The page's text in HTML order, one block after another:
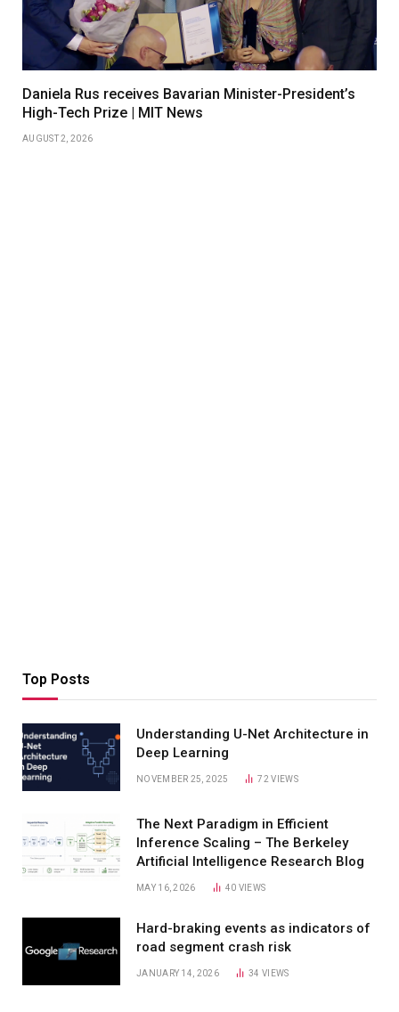
Daniela Rus receives Bavarian Minister-President’s
High-Tech Prize | MIT News
AUGUST 2, 2026
Top Posts
Understanding U-Net Architecture in
Deep Learning
NOVEMBER 25, 2025 72VIEWS
The Next Paradigm in Efficient
Inference Scaling – The Berkeley
Artificial Intelligence Research Blog
MAY 16, 2026 40 VIEWS
Hard-braking events as indicators of
road segment crash risk
JANUARY 14, 2026 34VIEWS